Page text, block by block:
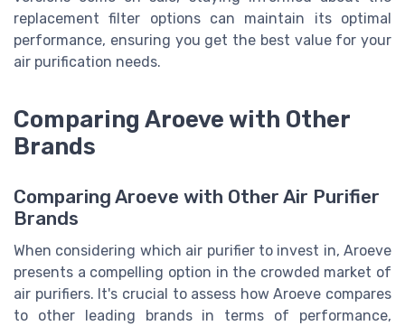
replacement filter options can maintain its optimal
performance, ensuring you get the best value for your
air purification needs.
Comparing Aroeve with Other
Brands
Comparing Aroeve with Other Air Purifier
Brands
When considering which air purifier to invest in, Aroeve
presents a compelling option in the crowded market of
air purifiers. It's crucial to assess how Aroeve compares
to other leading brands in terms of performance,